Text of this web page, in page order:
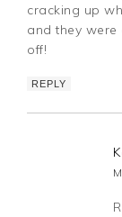
cracking up
and they
off!
REPLY